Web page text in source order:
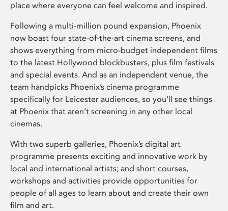
place where everyone can feel welcome and inspired.
Following a multi-million pound expansion, Phoenix
now boast four state-of-the-art cinema screens, and
shows everything from micro-budget independent films
to the latest Hollywood blockbusters, plus film festivals
and special events. And as an independent venue, the
team handpicks Phoenix’s cinema programme
specifically for Leicester audiences, so you’ll see things
at Phoenix that aren’t screening in any other local
cinemas.
With two superb galleries, Phoenix’s digital art
programme presents exciting and innovative work by
local and international artists; and short courses,
workshops and activities provide opportunities for
people of all ages to learn about and create their own
film and art.